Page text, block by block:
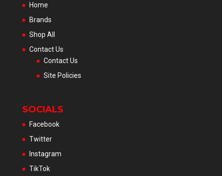
Home
Brands
Shop All
Contact Us
Contact Us
Site Policies
SOCIALS
Facebook
Twitter
Instagram
TikTok